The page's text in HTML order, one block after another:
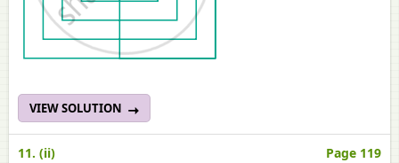
VIEW SOLUTION
11. (ii) Page 119